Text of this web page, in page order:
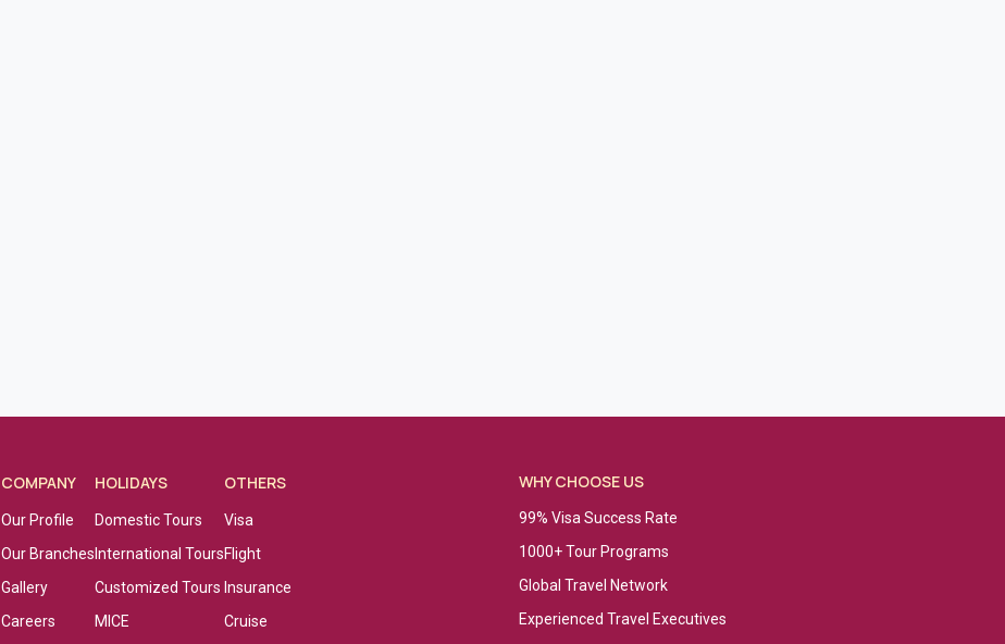
COMPANY
Our Profile
Our Branches
Gallery
Careers
HOLIDAYS
Domestic Tours
International Tours
Customized Tours
MICE
OTHERS
Visa
Flight
Insurance
Cruise
WHY CHOOSE US
99% Visa Success Rate
1000+ Tour Programs
Global Travel Network
Experienced Travel Executives